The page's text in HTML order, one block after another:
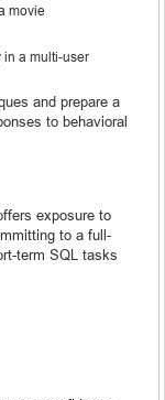
movie
in a multi-user
and prepare a
to behavioral
exposure to
to a full-
term SQL tasks